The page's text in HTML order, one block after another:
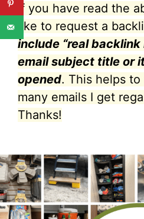
If you have read the
like to request a
include “real backlink
email subject title or
opened. This helps
many emails I get
Thanks!